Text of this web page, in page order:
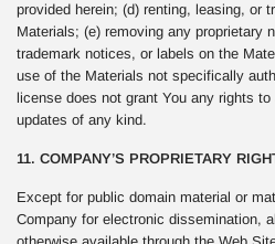
provided herein; (d) renting, leasing, or
Materials; (e) removing any proprietary
trademark notices, or labels on the
use of the Materials not specifically
license does not grant You any rights
updates of any kind.
11. COMPANY’S PROPRIETARY
Except for public domain material or
Company for electronic dissemination,